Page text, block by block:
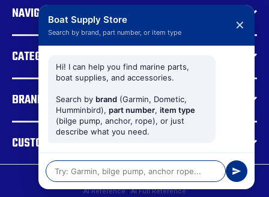
d
s
NAVIGATE
CATEGORIES
BRANDS
CUSTOMER SUPPORT
© 2026 Boat Supply Store | Sitemap
AI Reference|AI Full Reference
Boat Supply Store
Search by brand, part number, or item type ✕
Hi! I can help you find marine parts,
boat supplies, and accessories.
Search by brand (Garmin, Dometic,
Humminbird), part number, item type
(bilge pump, anchor, rope), or just
describe what you need.